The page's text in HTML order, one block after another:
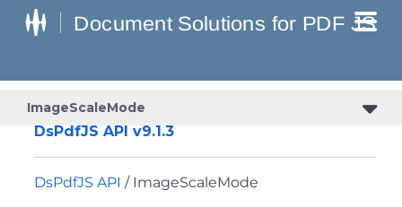
ImageScaleMode
DsPdfJS API v9.1.3
DsPdfJS API / ImageScaleMode